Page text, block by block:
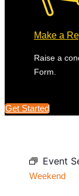
Make a
Raise a
Form.
Get Started
Event
Weekend